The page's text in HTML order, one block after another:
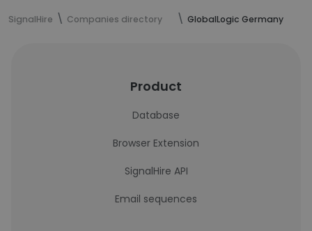
SignalHire Companies directory GlobalLogic Germany
Product
Database
Browser Extension
SignalHire API
Email sequences